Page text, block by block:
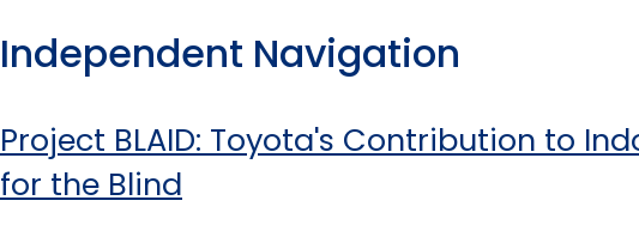
Independent Navigation
Project BLAID: Toyota's Contribution to
for the Blind